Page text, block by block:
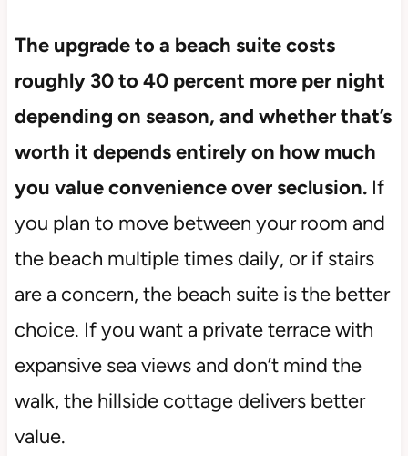
The upgrade to a beach suite costs
roughly 30 to 40 percent more per night
depending on season, and whether that’s
worth it depends entirely on how much
you value convenience over seclusion.If
you plan to move between your room and
the beach multiple times daily, or if stairs
are a concern, the beach suite is the better
choice. If you want a private terrace with
expansive sea views and don’t mind the
walk, the hillside cottage delivers better
value.